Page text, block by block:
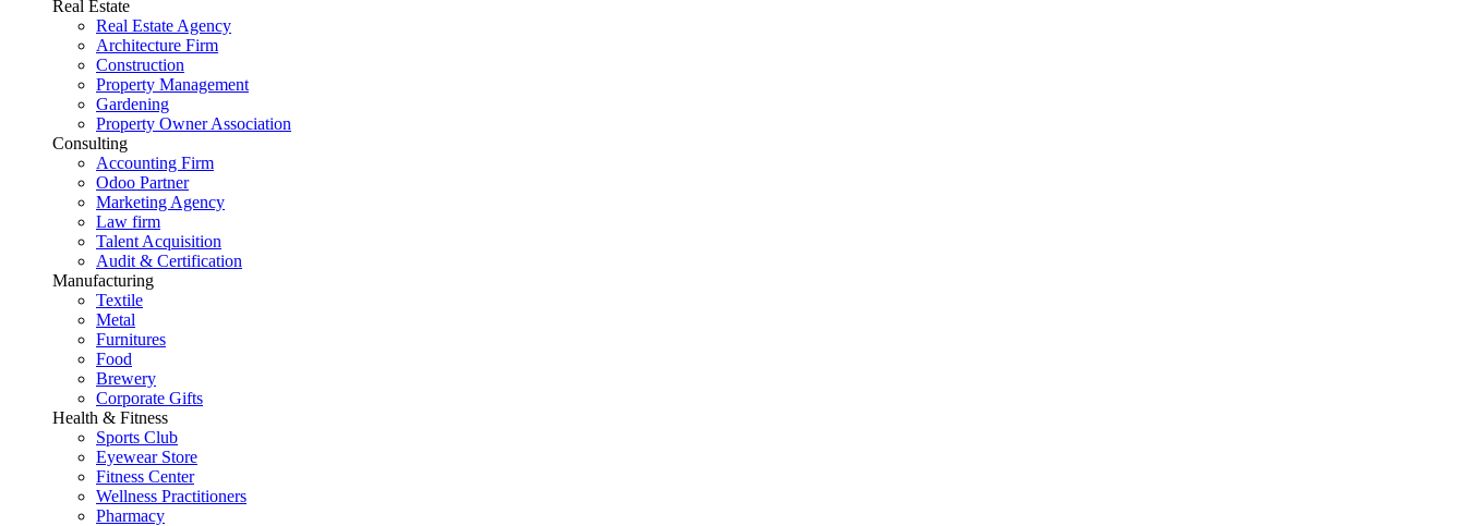
Real Estate
Real Estate Agency
Architecture Firm
Construction
Property Management
Gardening
Property Owner Association
Consulting
Accounting Firm
Odoo Partner
Marketing Agency
Law firm
Talent Acquisition
Audit & Certification
Manufacturing
Textile
Metal
Furnitures
Food
Brewery
Corporate Gifts
Health & Fitness
Sports Club
Eyewear Store
Fitness Center
Wellness Practitioners
Pharmacy